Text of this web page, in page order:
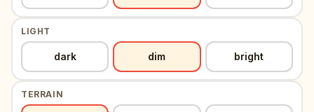
LIGHT
dark dim, selected
, neutral resting value
bright
TERRAIN